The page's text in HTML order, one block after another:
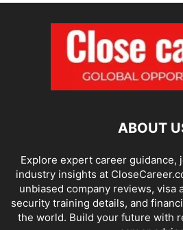
ABOUT
Explore expert career guidance,
industry insights at
unbiased company reviews, visa
security training details, and
the world. Build your future with